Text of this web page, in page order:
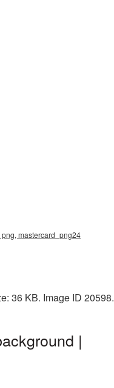
mastercard_png24
36 KB. Image ID 20598.
|